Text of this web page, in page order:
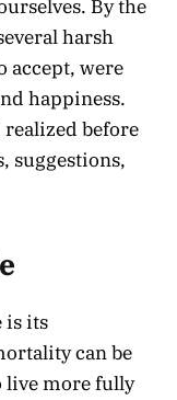
By the
harsh
accept, were
happiness.
before
suggestions,
is its
can be
live more fully